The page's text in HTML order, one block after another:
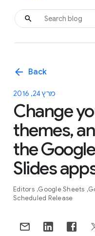
arrow_back Back
מרץ 24, 2016
Change
themes,
the
Slides
Editors Google Sheets
Scheduled Release